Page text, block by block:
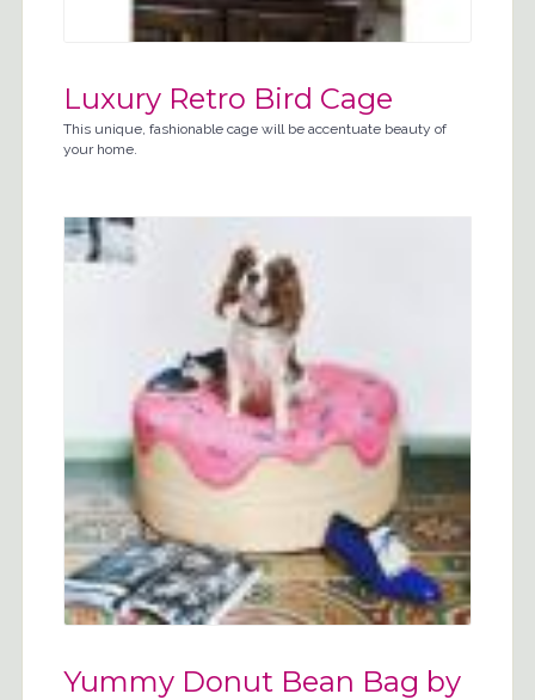
Luxury Retro Bird Cage
This unique, fashionable cage will be accentuate beauty of
your home.
Yummy Donut Bean Bag by